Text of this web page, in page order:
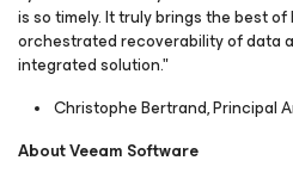
is so timely. It truly brings the best
orchestrated recoverability of data
integrated solution."
Christophe Bertrand, Principal
About Veeam Software